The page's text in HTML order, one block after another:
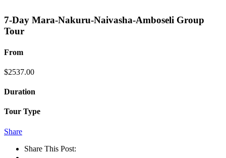
7-Day Mara-Nakuru-Naivasha-Amboseli Group
Tour
From
$2537.00
Duration
Tour Type
Share
Share This Post: